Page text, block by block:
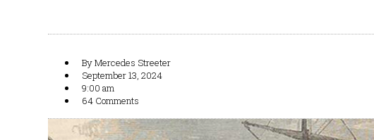
ByMercedes Streeter
September 13, 2024
9:00 am
64 Comments